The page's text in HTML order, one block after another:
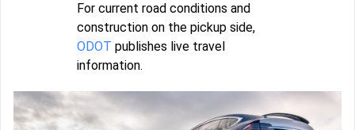
For current road conditions and
construction on the pickup side,
ODOT publishes live travel
information.